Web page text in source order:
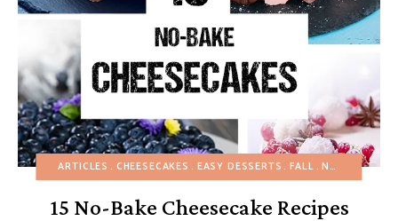
ARTICLES CHEESECAKES EASY DESSERTS FALL NO-BAKE DESSERTS
15 No-Bake Cheesecake Recipes